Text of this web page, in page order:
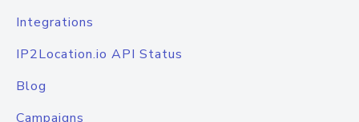
Integrations
IP2Location.io API Status
Blog
Campaigns